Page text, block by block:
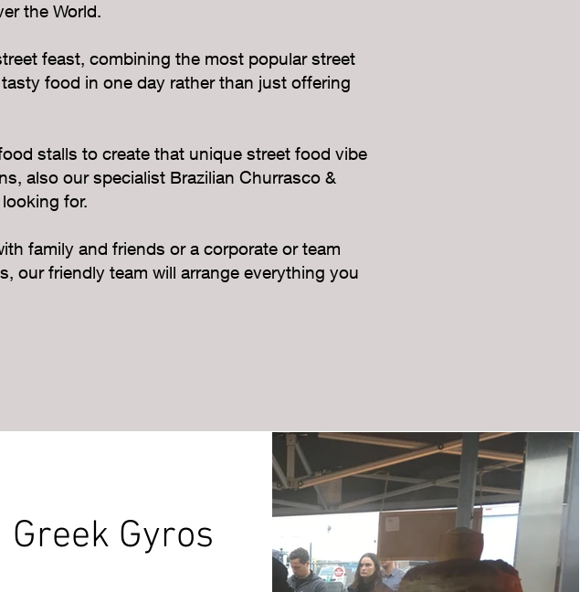
the World.
feast, combining the most popular street
food in one day rather than just offering
stalls to create that unique street food vibe
also our specialist Brazilian Churrasco &
for.
family and friends or a corporate or team
our friendly team will arrange everything you
Greek Gyros